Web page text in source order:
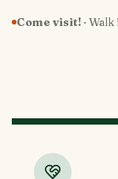
Come visit! ·